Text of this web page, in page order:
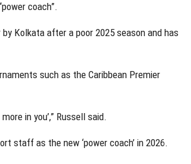
coach”.
Kolkata after a poor 2025 season and has
such as the Caribbean Premier
in you’,” Russell said.
staff as the new ‘power coach’ in 2026.